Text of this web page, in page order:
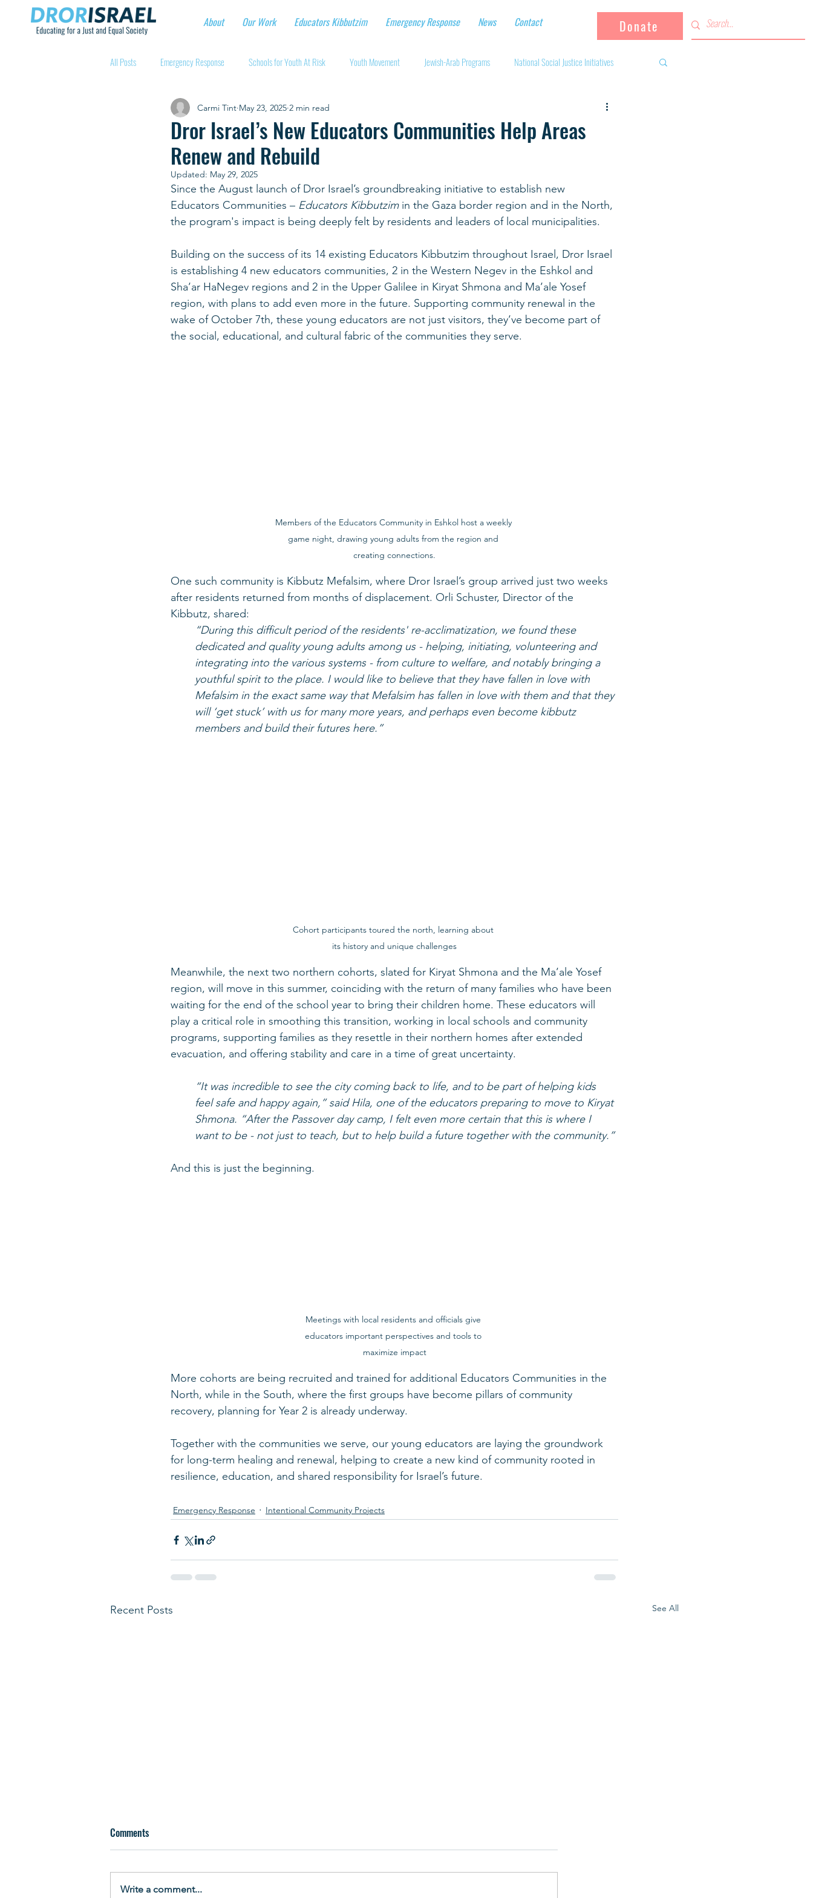
About Our Work Educators Kibbutzim Emergency Response News Contact Donate
All Posts Emergency Response Schools for Youth At Risk Youth Movement Jewish-Arab Programs National Social Justice Initiatives
Intentional Community Projects Educational Workshops Supporting the community
Child care for hospital workers Manufacturing protective gear
Youth at risk programns Support for Senior Citizens Religious-Secular Partnerships Ukrainian Refugees
New Educators Kibbutzim Stories of Renewal and Rebuilding
Dror Israel’s New Educators Communities Help Areas
Renew and Rebuild
Carmi Tint May 23, 2025 2 min read
Updated: May 29, 2025
Since the August launch of Dror Israel’s groundbreaking initiative to establish new
Educators Communities – Educators Kibbutzim in the Gaza border region and in the North,
the program's impact is being deeply felt by residents and leaders of local municipalities.
Building on the success of its 14 existing Educators Kibbutzim throughout Israel, Dror Israel
is establishing 4 new educators communities, 2 in the Western Negev in the Eshkol and
Sha’ar HaNegev regions and 2 in the Upper Galilee in Kiryat Shmona and Ma’ale Yosef
region, with plans to add even more in the future. Supporting community renewal in the
wake of October 7th, these young educators are not just visitors, they’ve become part of
the social, educational, and cultural fabric of the communities they serve.
Members of the Educators Community in Eshkol host a weekly
game night, drawing young adults from the region and
creating connections.
One such community is Kibbutz Mefalsim, where Dror Israel’s group arrived just two weeks
after residents returned from months of displacement. Orli Schuster, Director of the
Kibbutz, shared:
“During this difficult period of the residents' re-acclimatization, we found these
dedicated and quality young adults among us - helping, initiating, volunteering and
integrating into the various systems - from culture to welfare, and notably bringing a
youthful spirit to the place. I would like to believe that they have fallen in love with
Mefalsim in the exact same way that Mefalsim has fallen in love with them and that they
will ‘get stuck’ with us for many more years, and perhaps even become kibbutz
members and build their futures here.”
Cohort participants toured the north, learning about
its history and unique challenges
Meanwhile, the next two northern cohorts, slated for Kiryat Shmona and the Ma’ale Yosef
region, will move in this summer, coinciding with the return of many families who have been
waiting for the end of the school year to bring their children home. These educators will
play a critical role in smoothing this transition, working in local schools and community
programs, supporting families as they resettle in their northern homes after extended
evacuation, and offering stability and care in a time of great uncertainty.
“It was incredible to see the city coming back to life, and to be part of helping kids
feel safe and happy again,” said Hila, one of the educators preparing to move to Kiryat
Shmona. “After the Passover day camp, I felt even more certain that this is where I
want to be - not just to teach, but to help build a future together with the community.”
And this is just the beginning.
Meetings with local residents and officials give
educators important perspectives and tools to
maximize impact
More cohorts are being recruited and trained for additional Educators Communities in the
North, while in the South, where the first groups have become pillars of community
recovery, planning for Year 2 is already underway.
Together with the communities we serve, our young educators are laying the groundwork
for long-term healing and renewal, helping to create a new kind of community rooted in
resilience, education, and shared responsibility for Israel’s future.
Emergency Response Intentional Community Projects
Recent Posts See All
Comments
Write a comment...